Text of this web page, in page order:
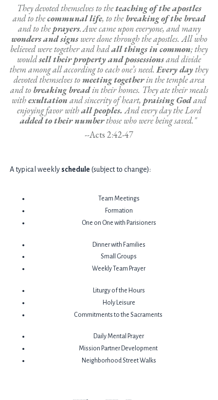
They devoted themselves to theteaching of the apostles
and to thecommunal life, to thebreaking of the bread
and to theprayers.Awe came upon everyone, and many
wonders and signswere done through the apostles.All who
believed were together and hadall things in common;they
wouldsell their property and possessionsand divide
them among all according to each one’s need.Every daythey
devoted themselves to meeting togetherin the temple area
and to breaking breadin their homes. They ate their meals
withexultation and sincerity of heart, praising Godand
enjoying favor withall peoples. And every day the Lord
added to their numberthose who were being saved."
--Acts 2:42-47
A typical weekly schedule (subject to change):
Team Meetings
Formation
One on One with Parisioners
Dinner with Families
Small Groups
Weekly Team Prayer
Liturgy of the Hours
Holy Leisure
Commitments to the Sacraments
Daily Mental Prayer
Mission Partner Development
Neighborhood Street Walks